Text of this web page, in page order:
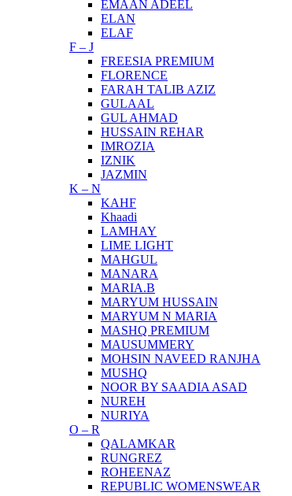
EMAAN ADEEL
ELAN
ELAF
F – J
FREESIA PREMIUM
FLORENCE
FARAH TALIB AZIZ
GULAAL
GUL AHMAD
HUSSAIN REHAR
IMROZIA
IZNIK
JAZMIN
K – N
KAHF
Khaadi
LAMHAY
LIME LIGHT
MAHGUL
MANARA
MARIA.B
MARYUM HUSSAIN
MARYUM N MARIA
MASHQ PREMIUM
MAUSUMMERY
MOHSIN NAVEED RANJHA
MUSHQ
NOOR BY SAADIA ASAD
NUREH
NURIYA
O – R
QALAMKAR
RUNGREZ
ROHEENAZ
REPUBLIC WOMENSWEAR